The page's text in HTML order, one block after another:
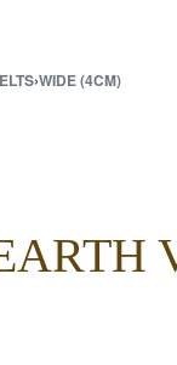
›WIDE (4CM)